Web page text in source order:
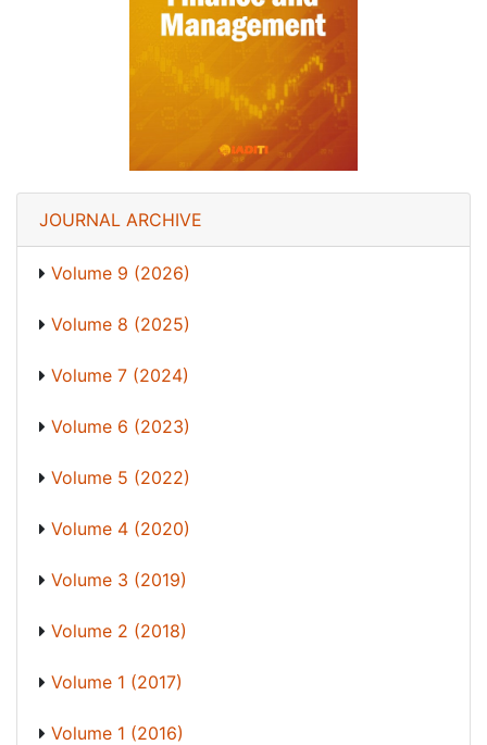
JOURNAL ARCHIVE
Volume 9 (2026)
Volume 8 (2025)
Volume 7 (2024)
Volume 6 (2023)
Volume 5 (2022)
Volume 4 (2020)
Volume 3 (2019)
Volume 2 (2018)
Volume 1 (2017)
Volume 1 (2016)